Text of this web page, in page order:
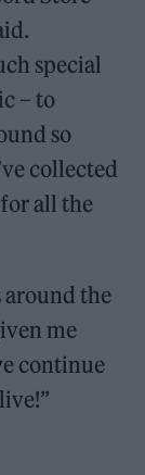
special
– to
so
collected
all the
around the
me
continue